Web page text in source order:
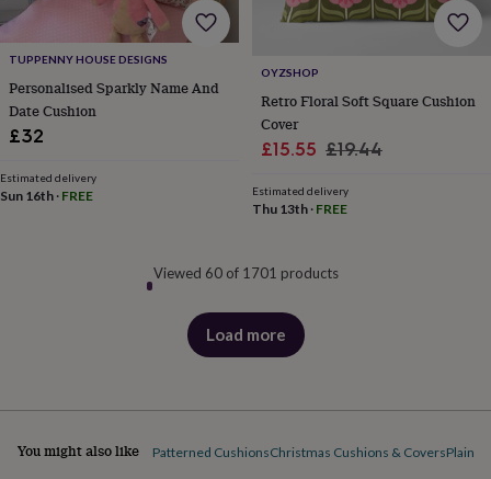
gift
setsWedding
TUPPENNY HOUSE DESIGNS
Personalised Sparkly Name And
Date Cushion
£32
Estimated delivery
Sun 16th · FREE
OYZSHOP
Retro Floral Soft Square Cushion
Cover
Sale
£15.55 Regular
£19.44
Estimated delivery
Thu 13th· FREE
Viewed 60 of 1701 products
Load more
products
You might also like Patterned CushionsChristmas Cushions & CoversPlain